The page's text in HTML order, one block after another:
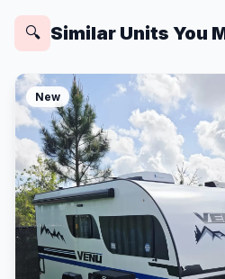
🔍 Similar Units You
New